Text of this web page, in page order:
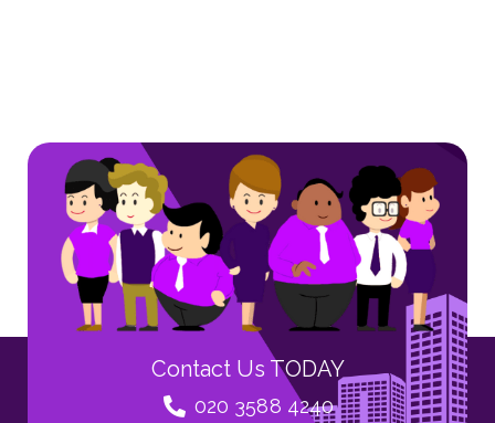
Contact Us TODAY
020 3588 4240